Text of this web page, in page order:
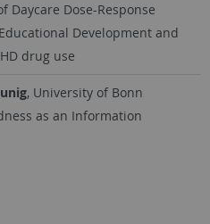
Daycare Dose-Response
Development and
drug use
, University of Bonn
as an Information